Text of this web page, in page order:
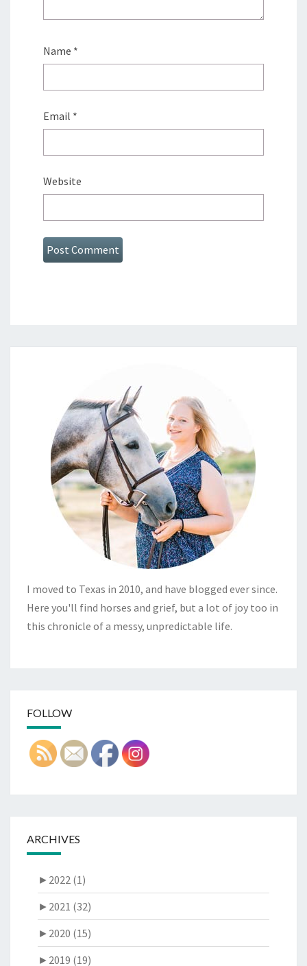
Name *
Email *
Website
I moved to Texas in 2010, and have blogged ever since.
Here you'll find horses and grief, but a lot of joy too in
this chronicle of a messy, unpredictable life.
FOLLOW
ARCHIVES
► 2022 (1)
► 2021 (32)
► 2020 (15)
► 2019 (19)